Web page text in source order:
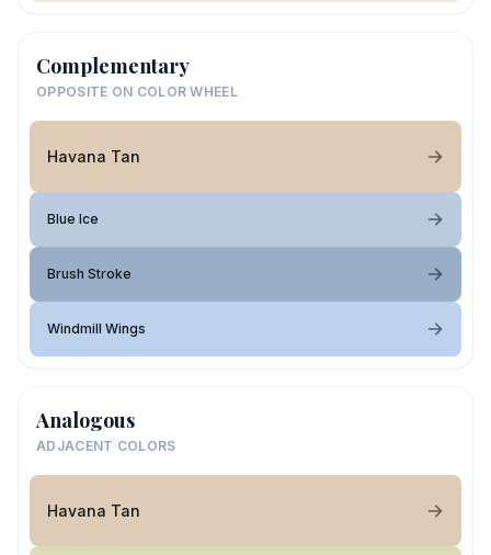
Complementary
OPPOSITE ON COLOR WHEEL
Havana Tan
Blue Ice
Brush Stroke
Windmill Wings
Analogous
ADJACENT COLORS
Havana Tan